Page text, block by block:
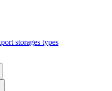
storages types